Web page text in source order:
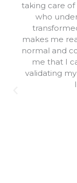
taking care
who
makes me
normal and
me that I
validating